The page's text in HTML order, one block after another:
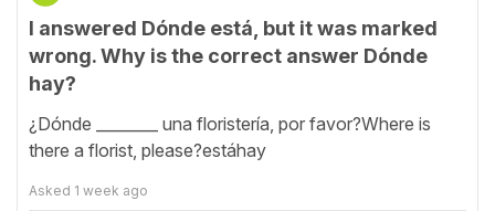
I answered Dónde está, but it was marked
wrong. Why is the correct answer Dónde
hay?
¿Dónde ________ una floristería, por favor?Where is
there a florist, please?estáhay
Asked 1 week ago